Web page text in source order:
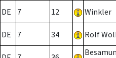
DE 7 12 Winkler
DE 7 34 Rolf